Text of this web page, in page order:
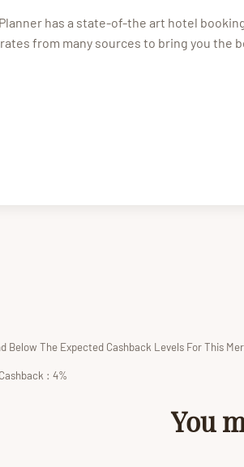
has a state-of-the art hotel
from many sources to bring you the
Below The Expected Cashback Levels For This
: 4%
You